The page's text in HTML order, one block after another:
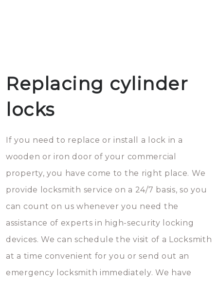
Replacing cylinder
locks
If you need to replace or install a lock in a
wooden or iron door of your commercial
property, you have come to the right place. We
provide locksmith service on a 24/7 basis, so you
can count on us whenever you need the
assistance of experts in high-security locking
devices. We can schedule the visit of a Locksmith
at a time convenient for you or send out an
emergency locksmith immediately. We have